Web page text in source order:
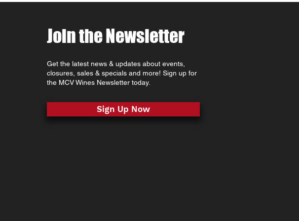
Join the Newsletter
Get the latest news & updates about events,
closures, sales & specials and more! Sign up for
the MCV Wines Newsletter today.
Sign Up Now